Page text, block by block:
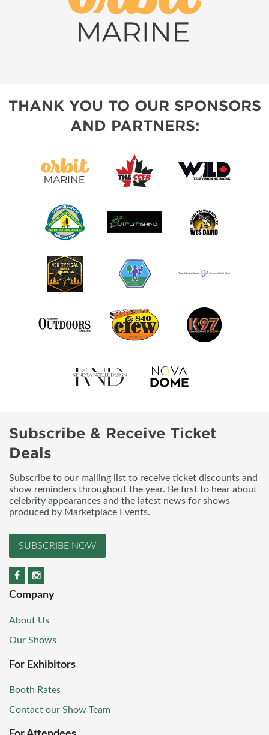
THANK YOU TO OUR SPONSORS
AND PARTNERS:
Subscribe & Receive Ticket
Deals
Subscribe to our mailing list to receive ticket discounts and
show reminders throughout the year. Be first to hear about
celebrity appearances and the latest news for shows
produced by Marketplace Events.
SUBSCRIBE NOW
Company
About Us
Our Shows
For Exhibitors
Booth Rates
Contact our Show Team